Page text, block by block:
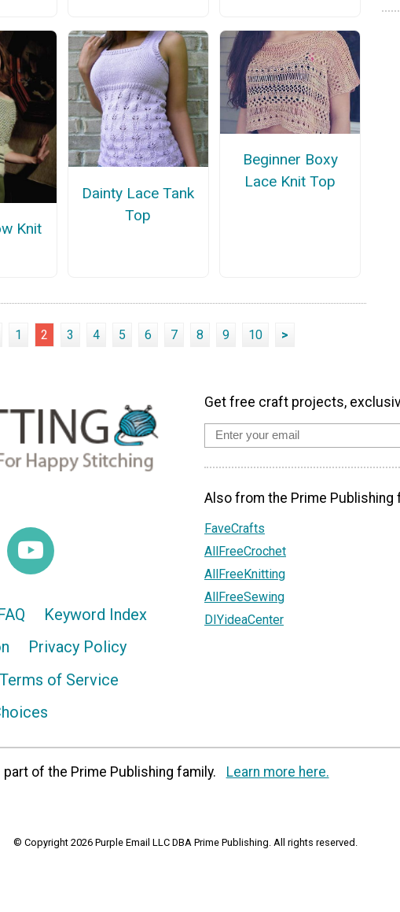
Knit
Dainty Lace Tank
Top
Beginner Boxy
Lace Knit Top
1 2 3 4 5 6 7 8 9 10 >
Keyword Index
Privacy Policy
Terms of Service
Get free craft projects,
Also from the Prime Publishing
FaveCrafts
AllFreeCrochet
AllFreeKnitting
AllFreeSewing
DIYideaCenter
of the Prime Publishing family. Learn more here.
© Copyright 2026 Purple Email LLC DBA Prime Publishing. All rights reserved.